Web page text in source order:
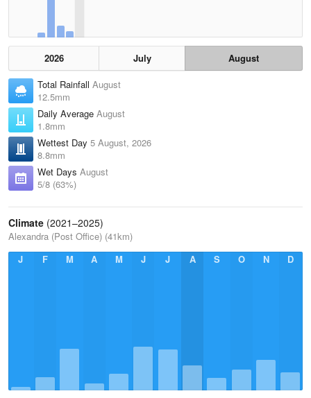
2026 July
August
Total Rainfall August
12.5mm
Daily Average August
1.8mm
Wettest Day 5 August, 2026
8.8mm
Wet Days August
5/8 (63%)
Climate (2021–2025)
Alexandra (Post Office) (41km)
J
F M A M J J A S O N D